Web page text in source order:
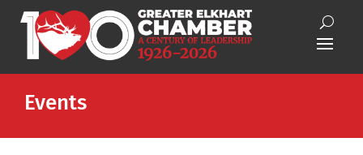
Events